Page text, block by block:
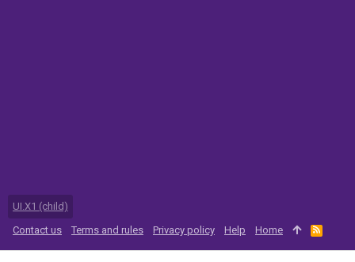
UI.X1 (child)
Contact us
Terms and rules Privacy policy Help Home
R
S